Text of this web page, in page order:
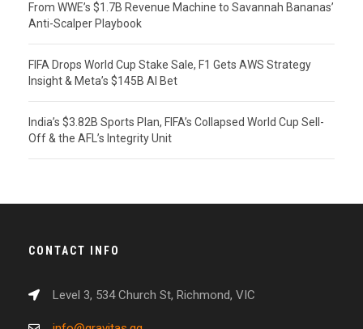
From WWE’s $1.7B Revenue Machine to Savannah Bananas’
Anti-Scalper Playbook
FIFA Drops World Cup Stake Sale, F1 Gets AWS Strategy
Insight & Meta’s $145B AI Bet
India’s $3.82B Sports Plan, FIFA’s Collapsed World Cup Sell-
Off & the AFL’s Integrity Unit
CONTACT INFO
Level 3, 534 Church St, Richmond, VIC